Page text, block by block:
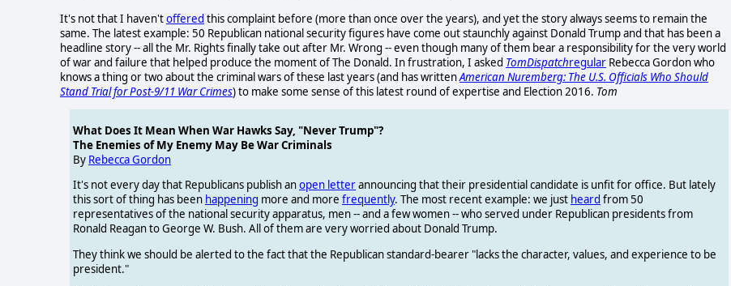
It's not that I haven'toffered this complaint before (more than once over the years), and yet the story always seems to remain the
same. The latest example: 50 Republican national security figures have come out staunchly against Donald Trump and that has been a
headline story -- all the Mr. Rights finally take out after Mr. Wrong -- even though many of them bear a responsibility for the very world
of war and failure that helped produce the moment of The Donald. In frustration, I asked TomDispatchregular Rebecca Gordon who
knows a thing or two about the criminal wars of these last years (and has writtenAmerican Nuremberg: The U.S. Officials Who Should
Stand Trial for Post-9/11 War Crimes) to make some sense of this latest round of expertise and Election 2016. Tom
What Does It Mean When War Hawks Say, "Never Trump"?
The Enemies of My Enemy May Be War Criminals
By Rebecca Gordon
It's not every day that Republicans publish anopen letterannouncing that their presidential candidate is unfit for office. But lately
this sort of thing has been happening more and more frequently. The most recent example: we just heard from 50
representatives of the national security apparatus, men -- and a few women -- who served under Republican presidents from
Ronald Reagan to George W. Bush. All of them are very worried about Donald Trump.
They think we should be alerted to the fact that the Republican standard-bearer "lacks the character, values, and experience to be
president."